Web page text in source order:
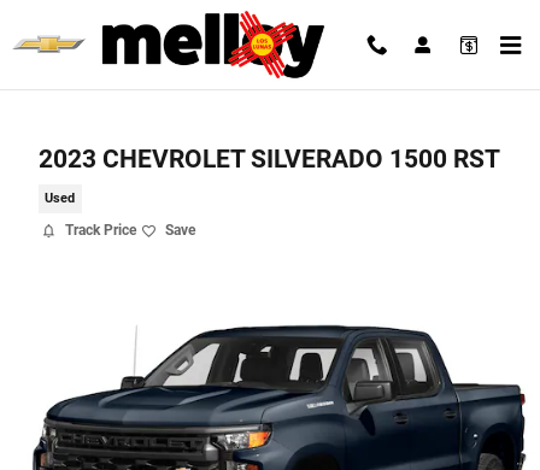
2023 CHEVROLET SILVERADO 1500 RST
Used
Track Price Save